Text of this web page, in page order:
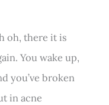
oh, there it is
You wake up,
you’ve broken
in acne